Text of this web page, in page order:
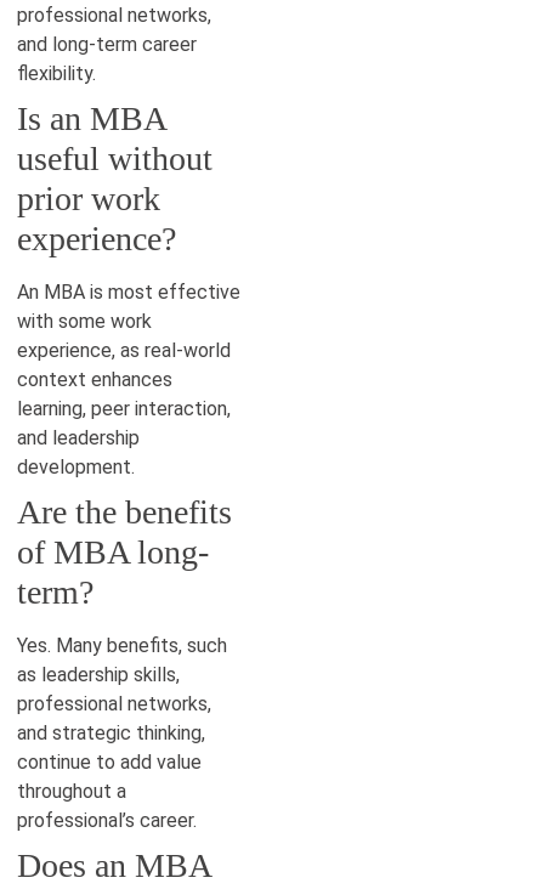
professional networks,
and long-term career
flexibility.
Is an MBA
useful without
prior work
experience?
An MBA is most effective
with some work
experience, as real-world
context enhances
learning, peer interaction,
and leadership
development.
Are the benefits
of MBA long-
term?
Yes. Many benefits, such
as leadership skills,
professional networks,
and strategic thinking,
continue to add value
throughout a
professional’s career.
Does an MBA